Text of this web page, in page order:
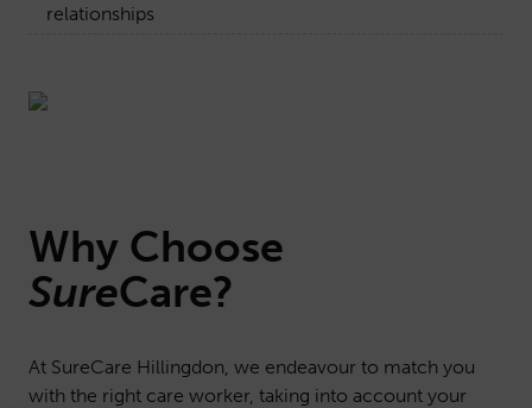
relationships
Why Choose
SureCare?
At SureCare Hillingdon, we endeavour to match you
with the right care worker, taking into account your